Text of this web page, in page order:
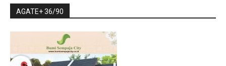
AGATE+ 36/90